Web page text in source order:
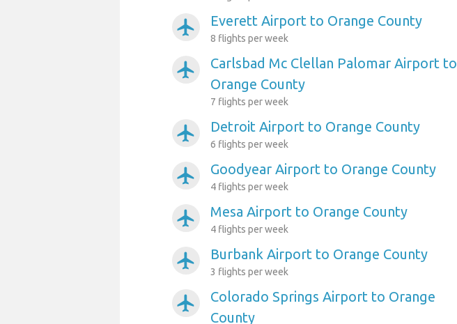
airplanemode_active Everett Airport to Orange County
8 flights per week
airplanemode_active
Carlsbad Mc Clellan Palomar Airport to
Orange County
7 flights per week
airplanemode_active Detroit Airport to Orange County
6 flights per week
airplanemode_active Goodyear Airport to Orange County
4 flights per week
airplanemode_active Mesa Airport to Orange County
4 flights per week
airplanemode_active Burbank Airport to Orange County
3 flights per week
airplanemode_active
Colorado Springs Airport to Orange
County